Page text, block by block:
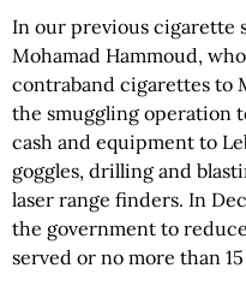
In our previous cigarette
Mohamad Hammoud,
contraband cigarettes to
the smuggling operation
cash and equipment to
goggles, drilling and
laser range finders. In
the government to
served or no more than 15